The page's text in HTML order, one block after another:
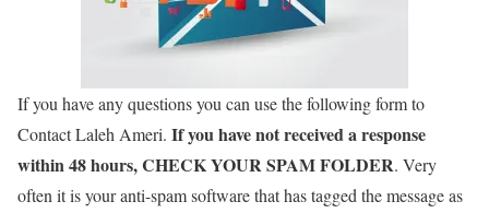
If you have any questions you can use the following form to
Contact Laleh Ameri. If you have not received a response
within 48 hours, CHECK YOUR SPAM FOLDER. Very
often it is your anti-spam software that has tagged the message as